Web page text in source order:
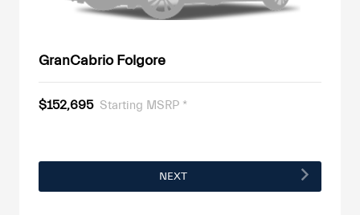
GranCabrio Folgore
$152,695 Starting MSRP *
NEXT